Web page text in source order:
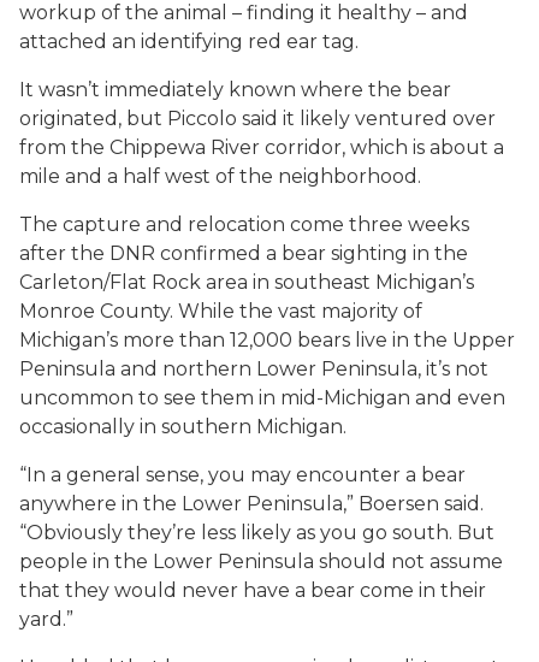
workup of the animal – finding it healthy – and
attached an identifying red ear tag.
It wasn’t immediately known where the bear
originated, but Piccolo said it likely ventured over
from the Chippewa River corridor, which is about a
mile and a half west of the neighborhood.
The capture and relocation come three weeks
after the DNR confirmed a bear sighting in the
Carleton/Flat Rock area in southeast Michigan’s
Monroe County. While the vast majority of
Michigan’s more than 12,000 bears live in the Upper
Peninsula and northern Lower Peninsula, it’s not
uncommon to see them in mid-Michigan and even
occasionally in southern Michigan.
“In a general sense, you may encounter a bear
anywhere in the Lower Peninsula,” Boersen said.
“Obviously they’re less likely as you go south. But
people in the Lower Peninsula should not assume
that they would never have a bear come in their
yard.”